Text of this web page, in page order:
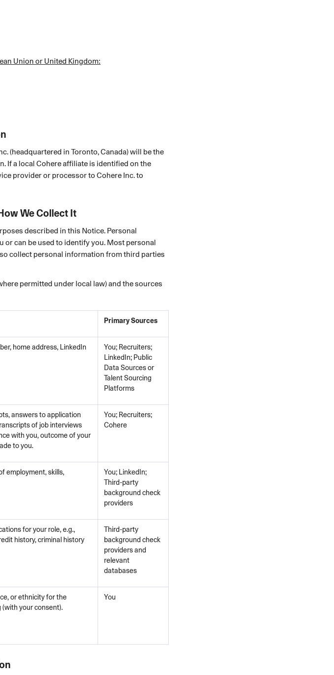
Union or United Kingdom:
(headquartered in Toronto, Canada) will be the
If a local Cohere affiliate is identified on the
provider or processor to Cohere Inc. to
We Collect It
described in this Notice. Personal
can be used to identify you. Most personal
collect personal information from third parties
permitted under local law) and the sources
Primary Sources
home address, LinkedIn
You; Recruiters;
LinkedIn; Public
Data Sources or
Talent Sourcing
Platforms
answers to application
of job interviews
with you, outcome of your
to you.
You; Recruiters;
Cohere
employment, skills,
You; LinkedIn;
Third-party
background check
providers
for your role, e.g.,
history, criminal history
Third-party
background check
providers and
relevant
databases
or ethnicity for the
your consent).
You